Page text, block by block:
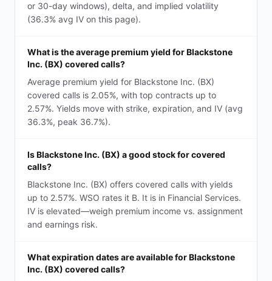
or 30-day windows), delta, and implied volatility
(36.3% avg IV on this page).
What is the average premium yield for Blackstone
Inc. (BX) covered calls?
Average premium yield for Blackstone Inc. (BX)
covered calls is 2.05%, with top contracts up to
2.57%. Yields move with strike, expiration, and IV (avg
36.3%, peak 36.7%).
Is Blackstone Inc. (BX) a good stock for covered
calls?
Blackstone Inc. (BX) offers covered calls with yields
up to 2.57%. WSO rates it B. It is in Financial Services.
IV is elevated—weigh premium income vs. assignment
and earnings risk.
What expiration dates are available for Blackstone
Inc. (BX) covered calls?